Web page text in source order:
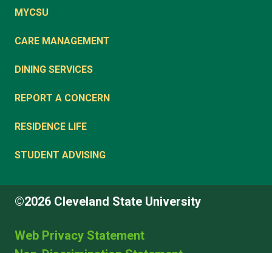
MYCSU
CARE MANAGEMENT
DINING SERVICES
REPORT A CONCERN
RESIDENCE LIFE
STUDENT ADVISING
©2026 Cleveland State University
Web Privacy Statement